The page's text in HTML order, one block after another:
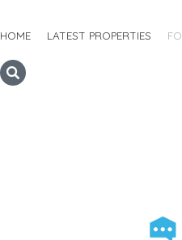
HOME LATEST PROPERTIES